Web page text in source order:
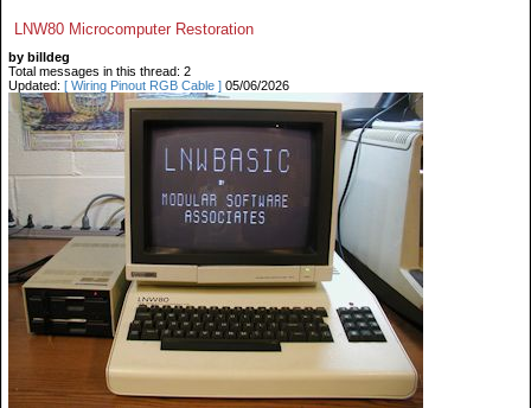
LNW80 Microcomputer Restoration
by billdeg
Total messages in this thread: 2
Updated: [ Wiring Pinout RGB Cable ] 05/06/2026